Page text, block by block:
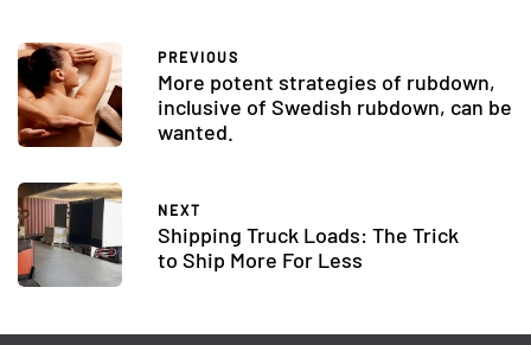
PREVIOUS
More potent strategies of rubdown,
inclusive of Swedish rubdown, can be
wanted.
NEXT
Shipping Truck Loads: The Trick
to Ship More For Less